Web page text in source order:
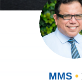
MMS •